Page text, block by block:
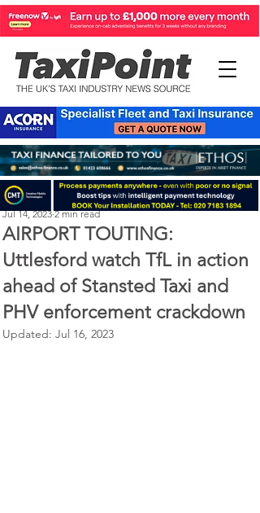
AIRPORT TOUTING:
Uttlesford watch TfL in action
ahead of Stansted Taxi and
PHV enforcement crackdown
Perry Richardson
Jul 14, 2023 2 min read
Updated: Jul 16, 2023